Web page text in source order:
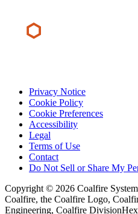
Privacy Notice
Cookie Policy
Cookie Preferences
Accessibility
Legal
Terms of Use
Contact
Do Not Sell or Share My
Copyright © 2026 Coalfire
Coalfire, the Coalfire Logo,
Engineering, Coalfire